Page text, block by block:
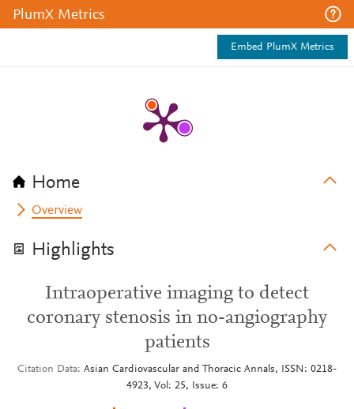
PlumX Metrics
Embed PlumX Metrics
Home
Overview
Highlights
Intraoperative imaging to detect
coronary stenosis in no-angiography
patients
Citation Data Asian Cardiovascular and Thoracic Annals, ISSN: 0218-
4923, Vol: 25, Issue: 6